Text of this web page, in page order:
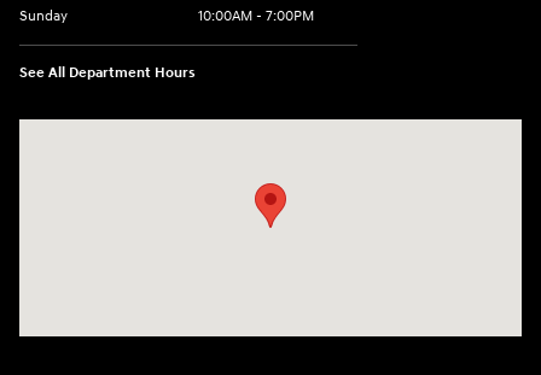
Sunday
10:00AM - 7:00PM
See All Department Hours